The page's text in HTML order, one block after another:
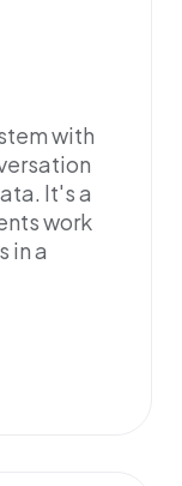
with
It's a
work
in a